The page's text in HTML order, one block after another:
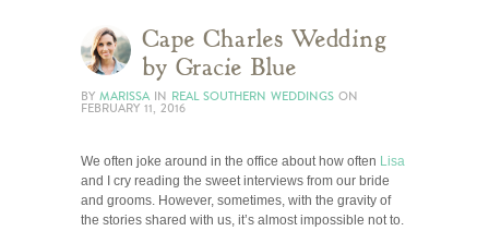
Cape Charles Wedding
by Gracie Blue
BY MARISSA IN REAL SOUTHERN WEDDINGS ON
FEBRUARY 11, 2016
We often joke around in the office about how often Lisa
and I cry reading the sweet interviews from our bride
and grooms. However, sometimes, with the gravity of
the stories shared with us, it’s almost impossible not to.